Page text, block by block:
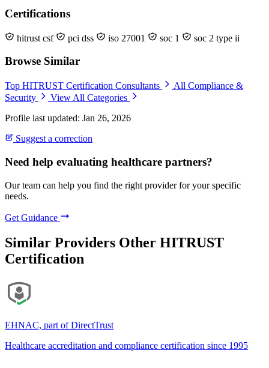
Certifications
hitrust csf pci dss iso 27001 soc 1 soc 2 type ii
Browse Similar
Top HITRUST Certification Consultants
All Compliance &
Security
View All Categories
Profile last updated: Jan 26, 2026
Suggest a correction
Need help evaluating healthcare partners?
Our team can help you find the right provider for your specific
needs.
Get Guidance
Similar Providers Other HITRUST
Certification
EHNAC, part of DirectTrust
Healthcare accreditation and compliance certification since 1995